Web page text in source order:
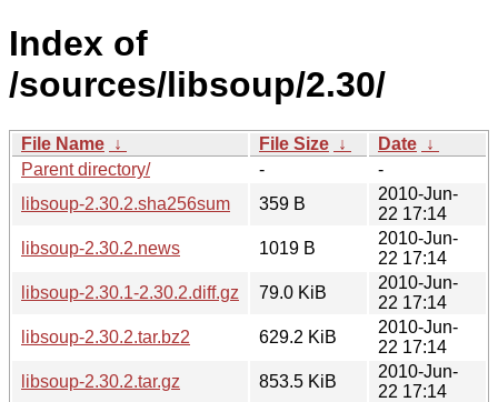
Index of
/sources/libsoup/2.30/
File Name ↓ File Size ↓ Date ↓
Parent directory/
-
-
libsoup-2.30.2.sha256sum
359 B
2010-Jun-
22 17:14
libsoup-2.30.2.news
1019 B
2010-Jun-
22 17:14
libsoup-2.30.1-2.30.2.diff.gz
79.0 KiB
2010-Jun-
22 17:14
libsoup-2.30.2.tar.bz2
629.2 KiB
2010-Jun-
22 17:14
libsoup-2.30.2.tar.gz
853.5 KiB
2010-Jun-
22 17:14